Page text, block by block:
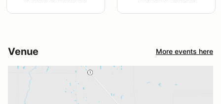
Venue More events here